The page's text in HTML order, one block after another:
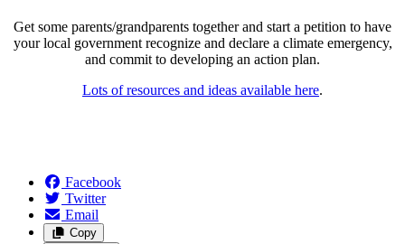
Get some parents/grandparents together and start a petition to have
your local government recognize and declare a climate emergency,
and commit to developing an action plan.
Lots of resources and ideas available here.
Facebook
Twitter
Email
Copy